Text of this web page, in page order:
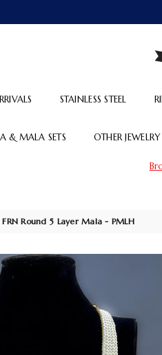
STAINLESS STEEL
& MALA SETS OTHER JEWELRY
Round 5 Layer Mala - PMLH